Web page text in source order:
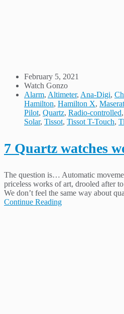
February 5, 2021
Watch Gonzo
Alarm, Altimeter, Ana-Digi,
Hamilton, Hamilton X,
Pilot, Quartz, Radio-controlled,
Solar, Tissot, Tissot T-Touch,
7 Quartz watches
The question is… Automatic
priceless works of art, drooled after
We don’t feel the same way about
Continue Reading